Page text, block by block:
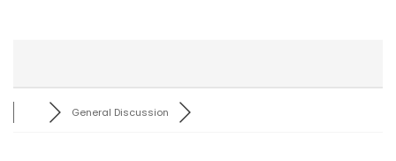
General Discussion